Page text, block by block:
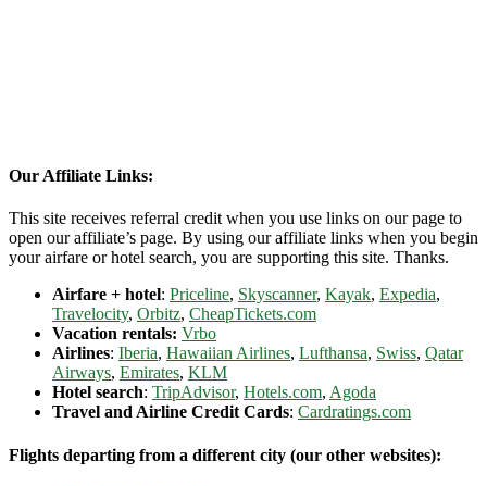
Our Affiliate Links:
This site receives referral credit when you use links on our page to
open our affiliate’s page. By using our affiliate links when you begin
your airfare or hotel search, you are supporting this site. Thanks.
Airfare + hotel: Priceline, Skyscanner, Kayak, Expedia,
Travelocity, Orbitz, CheapTickets.com
Vacation rentals: Vrbo
Airlines: Iberia, Hawaiian Airlines, Lufthansa, Swiss, Qatar
Airways, Emirates, KLM
Hotel search: TripAdvisor, Hotels.com, Agoda
Travel and Airline Credit Cards: Cardratings.com
Flights departing from a different city (our other websites):